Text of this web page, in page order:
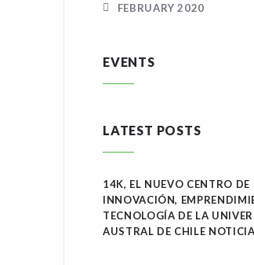
FEBRUARY 2020
EVENTS
LATEST POSTS
14K, EL NUEVO CENTRO DE
INNOVACIÓN,
TECNOLOGÍA DE LA
AUSTRAL DE CHILE